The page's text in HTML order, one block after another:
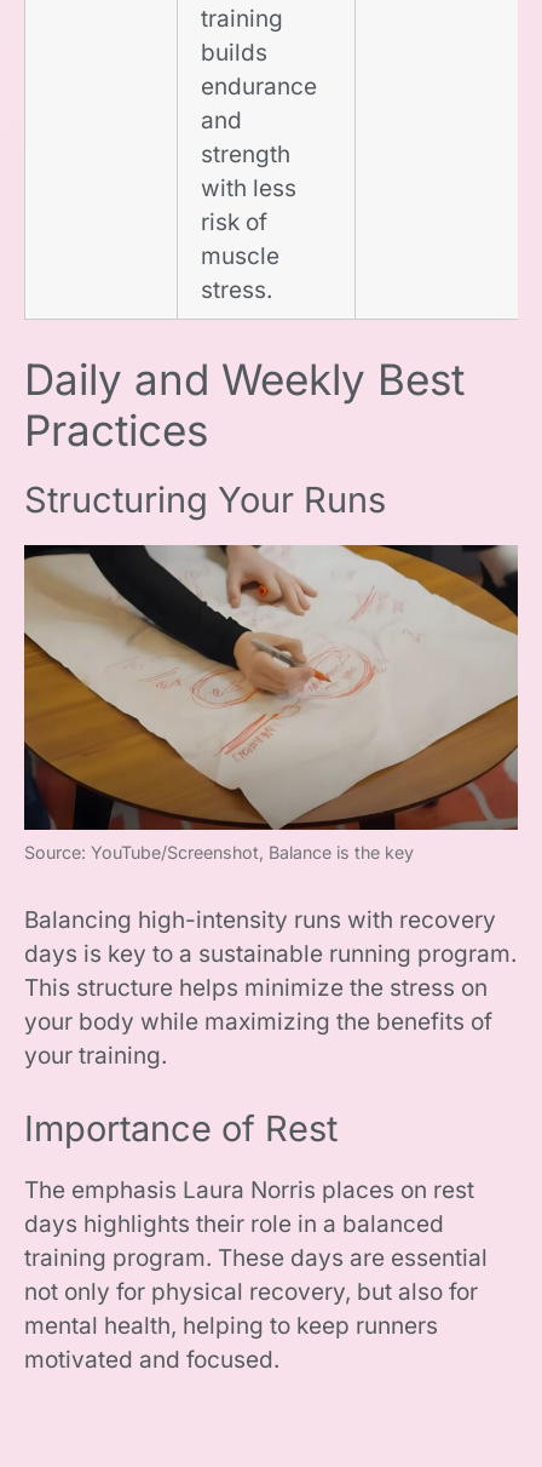
training
builds
endurance
and
strength
with less
risk of
muscle
stress.
Daily and Weekly Best
Practices
Structuring Your Runs
Source: YouTube/Screenshot, Balance is the key
Balancing high-intensity runs with recovery
days is key to a sustainable running program.
This structure helps minimize the stress on
your body while maximizing the benefits of
your training.
Importance of Rest
The emphasis Laura Norris places on rest
days highlights their role in a balanced
training program. These days are essential
not only for physical recovery, but also for
mental health, helping to keep runners
motivated and focused.